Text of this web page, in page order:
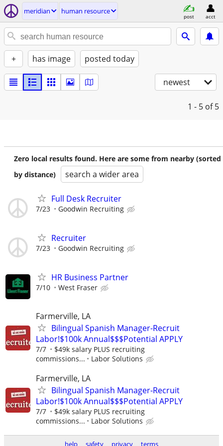
meridian human resource
post acct
+ has image posted today
newest
1 - 5 of 5
Zero local results found. Here are some from nearby (sorted
by distance)
search a wider area
Full Desk Recruiter
7/23 Goodwin Recruiting
Recruiter
7/23 Goodwin Recruiting
HR Business Partner
7/10 West Fraser
Farmerville, LA
Bilingual Spanish Manager-Recruit
Labor!$100k Annual$$$Potential APPLY
7/7
$49k salary PLUS recruiting
commissions...
Labor Solutions
Farmerville, LA
Bilingual Spanish Manager-Recruit
Labor!$100k Annual$$$Potential APPLY
7/7
$49k salary PLUS recruiting
commissions...
Labor Solutions
help safety privacy terms